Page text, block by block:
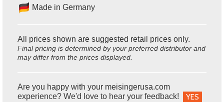
Made in Germany
All prices shown are suggested retail prices only.
Final pricing is determined by your preferred distributor and
may differ from the prices displayed.
Are you happy with your meisingerusa.com
experience? We'd love to hear your feedback!
YES